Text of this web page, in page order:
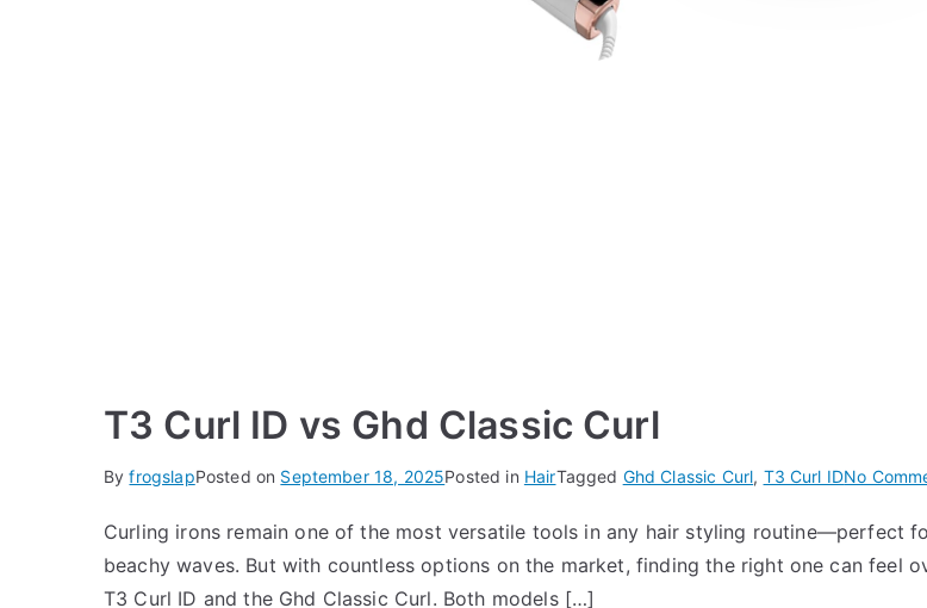
T3 Curl ID vs Ghd Classic Curl
ByfrogslapPosted on September 18, 2025Posted in HairTagged Ghd Classic Curl, T3 Curl IDNo
Curling irons remain one of the most versatile tools in any hair styling routine—perfect
beachy waves. But with countless options on the market, finding the right one can feel
T3 Curl ID and the Ghd Classic Curl. Both models […]